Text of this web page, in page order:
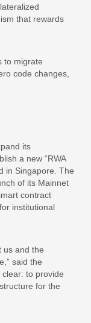
that rewards
to migrate
code changes,
its
a new “RWA
in Singapore. The
of its Mainnet
contract
institutional
us and the
said the
to provide
for the